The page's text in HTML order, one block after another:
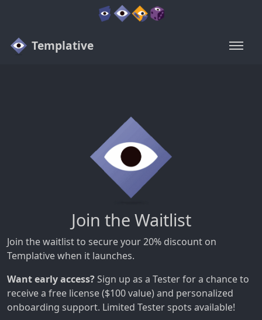
Templative
Join the Waitlist
Join the waitlist to secure your 20% discount on
Templative when it launches.
Want early access?Sign up as a Tester for a chance to
receive a free license ($100 value) and personalized
onboarding support. Limited Tester spots available!